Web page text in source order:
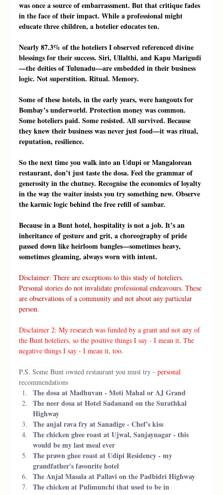
was once a source of embarrassment. But that critique fades
in the face of their impact. While a professional might
educate three children, a hotelier educates ten.
Nearly 87.3% of the hoteliers I observed referenced divine
blessings for their success. Siri, Ullalthi, and Kapu Marigudi
—the deities of Tulunadu—are embedded in their business
logic. Not superstition. Ritual. Memory.
Some of these hotels, in the early years, were hangouts for
Bombay’s underworld. Protection money was common.
Some hoteliers paid. Some resisted. All survived. Because
they knew their business was never just food—it was ritual,
reputation, resilience.
So the next time you walk into an Udupi or Mangalorean
restaurant, don’t just taste the dosa. Feel the grammar of
generosity in the chutney. Recognise the economics of loyalty
in the way the waiter insists you try something new. Observe
the karmic logic behind the free refill of sambar.
Because in a Bunt hotel, hospitality is not a job. It’s an
inheritance of gesture and grit, a choreography of pride
passed down like heirloom bangles—sometimes heavy,
sometimes gleaming, always worn with intent.
Disclaimer: There are exceptions to this study of hoteliers.
Personal stories do not invalidate professional endeavours. These
are observations of a community and not about any particular
person.
Disclaimer 2: My research was funded by a grant and not any of
the Bunt hoteliers, so the positive things I say - I mean it. The
negative things I say - I mean it, too.
P.S. Some Bunt owned restaurant you must try - personal
recommendations
The dosa at Madhuvan - Moti Mahal or AJ Grand
The neer dosa at Hotel Sadanand on the Surathkal
Highway
The anjal rava fry at Sanadige - Chef's kiss
The chicken ghee roast at Ujwal, Sanjaynagar - this
would be my last meal ever
The prawn ghee roast at Udipi Residency - my
grandfather's favourite hotel
The Anjal Masala at Pallavi on the Padbidri Highway
The chicken at Pulimunchi that used to be in